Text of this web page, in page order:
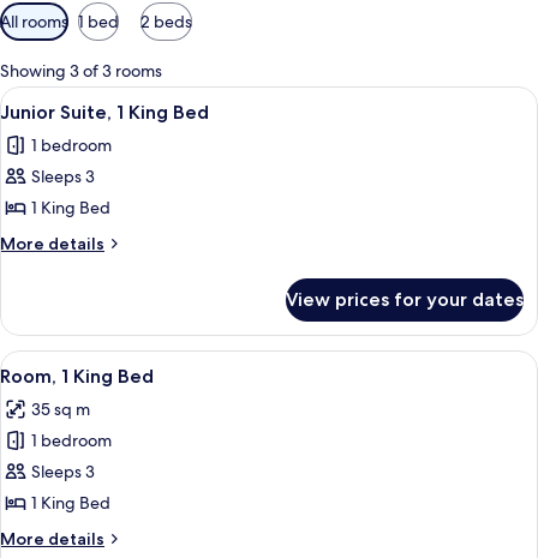
Available
filters
for
rooms
All rooms 1 bed 2 beds
Showing 3 of 3 rooms
View
all
photos
for
Junior
Suite,
Bed
A hotel room with a large bed, a sofa,
6
Junior Suite, 1 King Bed
1 bedroom
Sleeps 3
1 King Bed
More details
More
Suite,
King
View prices for your dates
View
all
photos
for
Room,
1
King
A hotel room with a large bed, a
8
Room, 1 King Bed
35 sq m
1 bedroom
Sleeps 3
1 King Bed
More details
More